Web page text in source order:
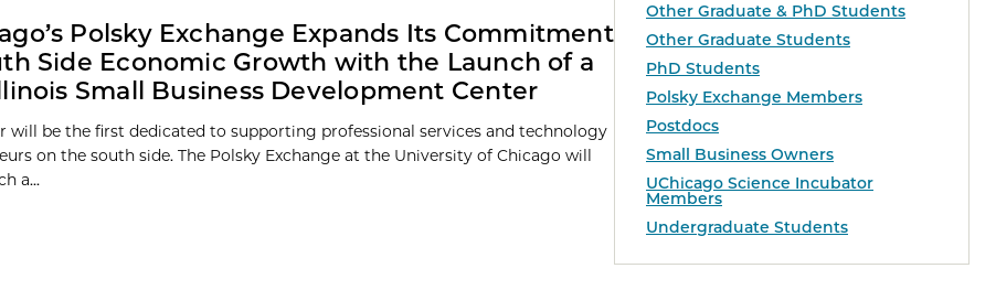
Other Graduate & PhD Students
Other Graduate Students
PhD Students
Polsky Exchange Members
Postdocs
Small Business Owners
UChicago Science Incubator
Members
Undergraduate Students
Polsky Exchange Expands Its Commitment
Side Economic Growth with the Launch of a
Small Business Development Center
will be the first dedicated to supporting professional services and technology
on the south side. The Polsky Exchange at the University of Chicago will
a...